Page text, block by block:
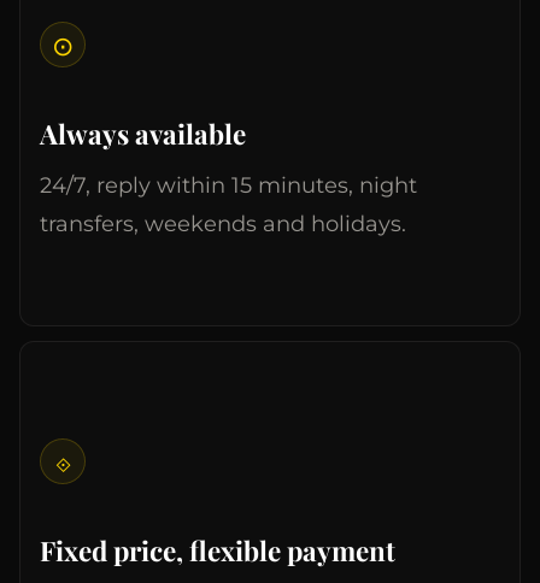
⊙
Always available
24/7, reply within 15 minutes, night
transfers, weekends and holidays.
⟐
Fixed price, flexible payment